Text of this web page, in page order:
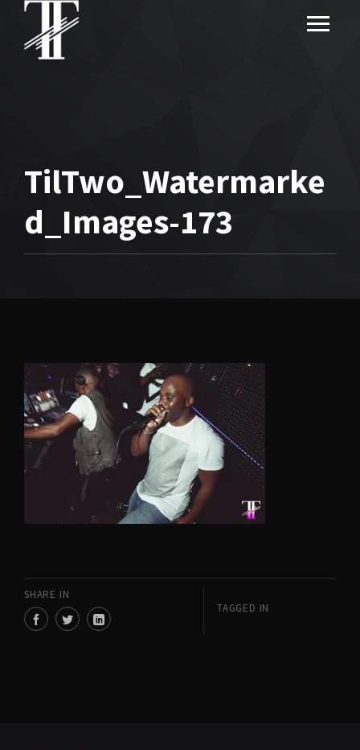
TilTwo_Watermarke
d_Images-173
SHARE IN
TAGGED IN